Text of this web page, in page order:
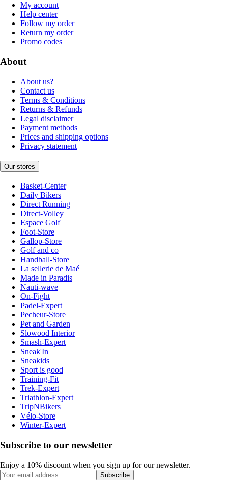
My account
Help center
Follow my order
Return my order
Promo codes
About
About us?
Contact us
Terms & Conditions
Returns & Refunds
Legal disclaimer
Payment methods
Prices and shipping options
Privacy statement
Our stores
Basket-Center
Daily Bikers
Direct Running
Direct-Volley
Espace Golf
Foot-Store
Gallop-Store
Golf and co
Handball-Store
La sellerie de Maé
Made in Paradis
Nauti-wave
On-Fight
Padel-Expert
Pecheur-Store
Pet and Garden
Slowood Interior
Smash-Expert
Sneak'In
Sneakids
Sport is good
Training-Fit
Trek-Expert
Triathlon-Expert
TripNBikers
Vélo-Store
Winter-Expert
Subscribe to our newsletter
Enjoy a 10% discount when you sign up for our newsletter.
Subscribe